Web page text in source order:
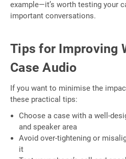
example—it’s worth testing your
important conversations.
Tips for Improving
Case Audio
If you want to minimise the
these practical tips:
Choose a case with a well-
and speaker area
Avoid over-tightening or
it